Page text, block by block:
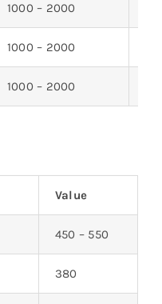
1000 – 2000
1000 – 2000
1000 – 2000
Value
450 – 550
380